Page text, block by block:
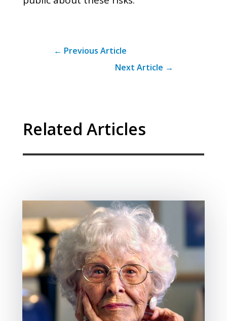
← Previous Article
Next Article →
Related Articles